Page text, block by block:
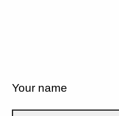
Your name